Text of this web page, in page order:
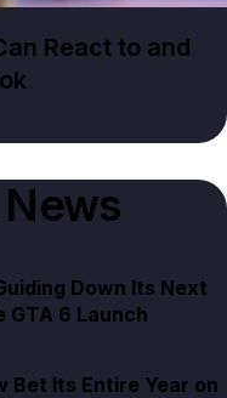
React to and
News
Down Its Next
6 Launch
Bet Its Entire Year on